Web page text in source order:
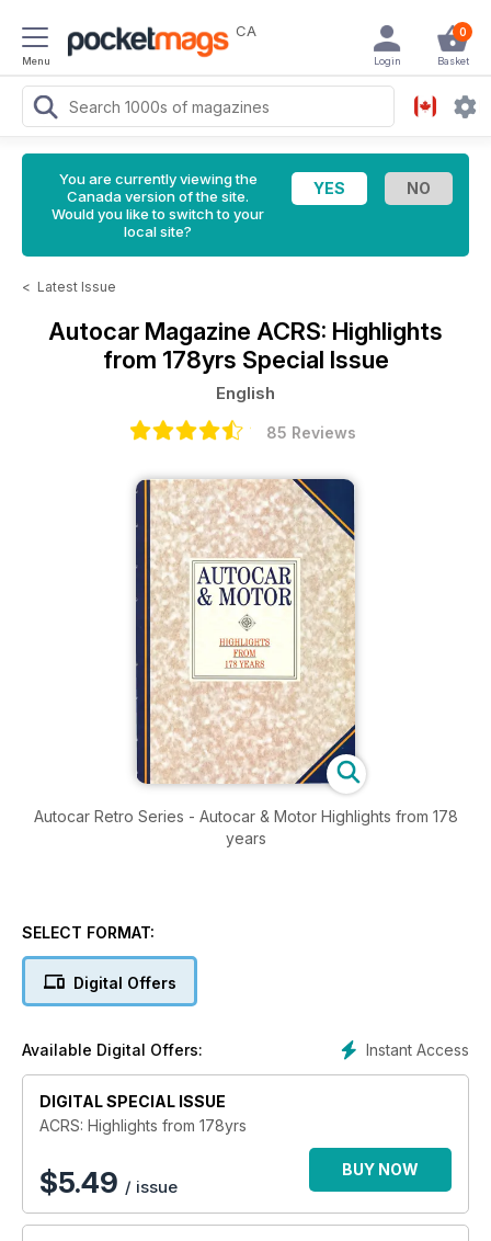
Menu
CA 0
Basket
Login
You are currently viewing the
Canada version of the site.
Would you like to switch to your
local site?
< Latest Issue
Autocar Magazine ACRS: Highlights
from 178yrs Special Issue
English
85 Reviews
Autocar Retro Series - Autocar & Motor Highlights from 178
years
SELECT FORMAT:
Digital Offers
Instant Access
Available Digital Offers:
DIGITAL SPECIAL ISSUE
ACRS: Highlights from 178yrs
$5.49 / issue
BUY NOW